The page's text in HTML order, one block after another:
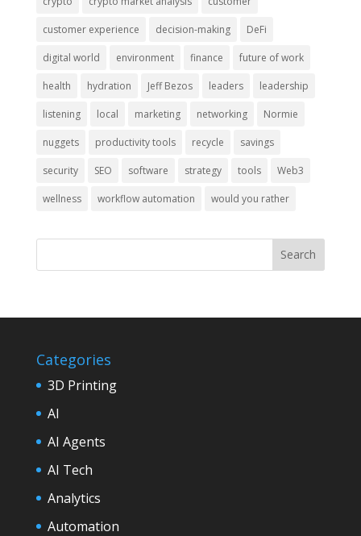
customer experience decision-making DeFi
digital world environment finance future of work
health hydration Jeff Bezos leaders leadership
listening local marketing networking Normie
nuggets productivity tools recycle savings
security SEO software strategy tools Web3
wellness workflow automation would you rather
Categories
3D Printing
AI
AI Agents
AI Tech
Analytics
Automation